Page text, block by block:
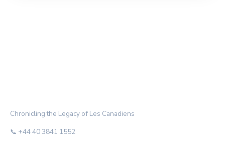
Chronicling the Legacy of Les Canadiens
📞 +44 40 3841 1552